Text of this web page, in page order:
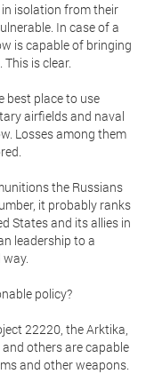
in isolation from their
In case of a
is capable of bringing
is clear.
best place to use
airfields and naval
Losses among them
the Russians
it probably ranks
States and its allies in
leadership to a
policy?
22220, the Arktika,
others are capable
and other weapons.